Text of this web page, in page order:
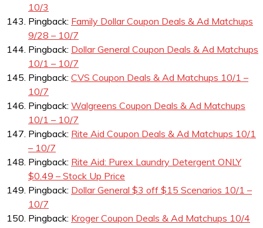
10/3
Pingback: Family Dollar Coupon Deals & Ad Matchups
9/28 – 10/7
Pingback: Dollar General Coupon Deals & Ad Matchups
10/1 – 10/7
Pingback: CVS Coupon Deals & Ad Matchups 10/1 –
10/7
Pingback: Walgreens Coupon Deals & Ad Matchups
10/1 – 10/7
Pingback: Rite Aid Coupon Deals & Ad Matchups 10/1
– 10/7
Pingback: Rite Aid: Purex Laundry Detergent ONLY
$0.49 – Stock Up Price
Pingback: Dollar General $3 off $15 Scenarios 10/1 –
10/7
Pingback: Kroger Coupon Deals & Ad Matchups 10/4